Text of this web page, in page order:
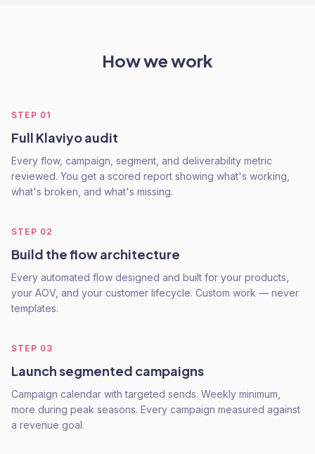
How we work
STEP 01
Full Klaviyo audit
Every flow, campaign, segment, and deliverability metric
reviewed. You get a scored report showing what's working,
what's broken, and what's missing.
STEP 02
Build the flow architecture
Every automated flow designed and built for your products,
your AOV, and your customer lifecycle. Custom work — never
templates.
STEP 03
Launch segmented campaigns
Campaign calendar with targeted sends. Weekly minimum,
more during peak seasons. Every campaign measured against
a revenue goal.